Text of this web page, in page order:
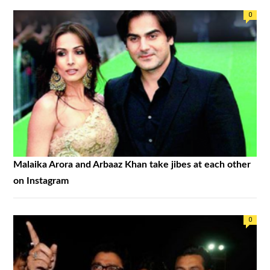
0
Malaika Arora and Arbaaz Khan take jibes at each other
on Instagram
0